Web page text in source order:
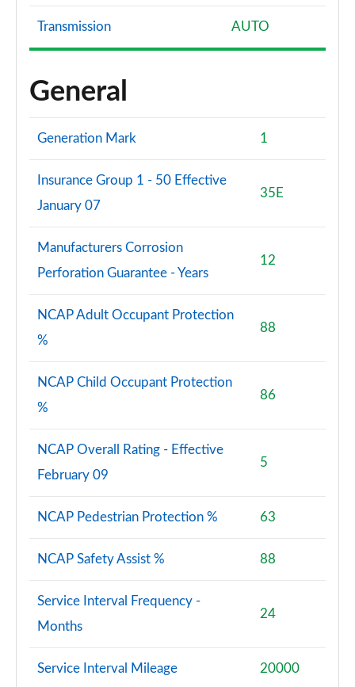
Transmission AUTO
General
Generation Mark 1
Insurance Group 1 - 50 Effective
January 07
35E
Manufacturers Corrosion
Perforation Guarantee - Years
12
NCAP Adult Occupant Protection
%
88
NCAP Child Occupant Protection
%
86
NCAP Overall Rating - Effective
February 09
5
NCAP Pedestrian Protection % 63
NCAP Safety Assist % 88
Service Interval Frequency -
Months
24
Service Interval Mileage 20000